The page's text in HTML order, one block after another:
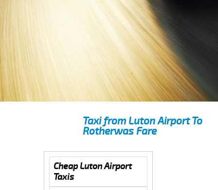
Taxi from Luton Airport To
Rotherwas Fare
Cheap Luton Airport
Taxis